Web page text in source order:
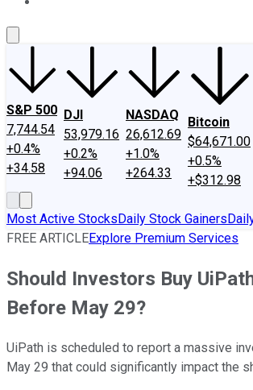
S&P 500
7,744.54
+0.4%
+34.58
DJI
53,979.16
+0.2%
+94.06
NASDAQ
26,612.69
+1.0%
+264.33
Bitcoin
$64,671.00
+0.5%
+$312.98
Most Active StocksDaily Stock Gainers
FREE ARTICLEExplore Premium Services
Should Investors Buy
Before May 29?
UiPath is scheduled to report a massive
May 29 that could significantly impact the